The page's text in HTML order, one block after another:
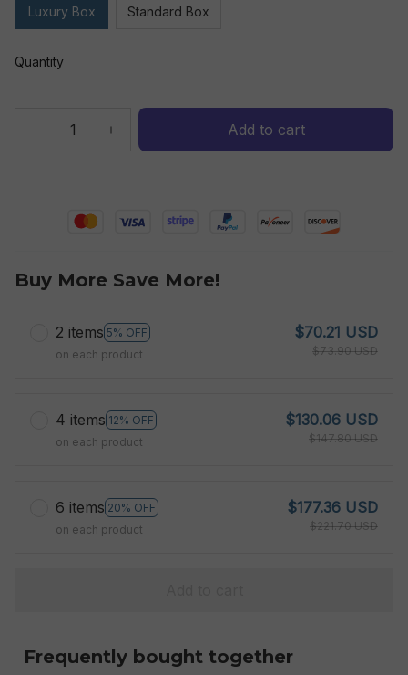
Luxury Box Standard Box
Quantity
Add to cart
Buy More Save More!
2 items 5% OFF
on each product
$70.21 USD
$73.90 USD
4 items 12% OFF
on each product
$130.06 USD
$147.80 USD
6 items 20% OFF
on each product
$177.36 USD
$221.70 USD
Frequently bought together